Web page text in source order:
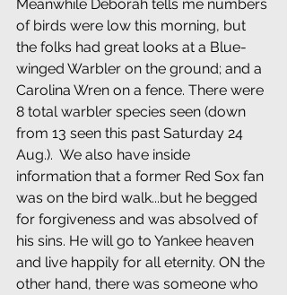
Meanwhile Deborah tells me numbers
of birds were low this morning, but
the folks had great looks at a Blue-
winged Warbler on the ground; and a
Carolina Wren on a fence. There were
8 total warbler species seen (down
from 13 seen this past Saturday 24
Aug.).  We also have inside
information that a former Red Sox fan
was on the bird walk...but he begged
for forgiveness and was absolved of
his sins. He will go to Yankee heaven
and live happily for all eternity. ON the
other hand, there was someone who